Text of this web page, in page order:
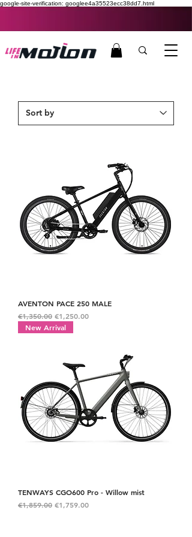
google-site-verification: googlee4a35523ecc38dd7.html
AVENTON PACE 250 MALE
Regular Price
€1,350.00 Sale Price
€1,250.00
New Arrival
TENWAYS CGO600 Pro - Willow mist
Regular Price
€1,859.00 Sale Price
€1,759.00